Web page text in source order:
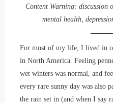
Content Warning: discussion
mental health,
For most of my life, I lived in
in North America. Feeling
wet winters was normal, and
every rare sunny day was also
the rain set in (and when I say